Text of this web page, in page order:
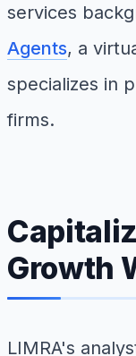
services
Agents, a
specializes in
firms.
Growth
LIMRA's